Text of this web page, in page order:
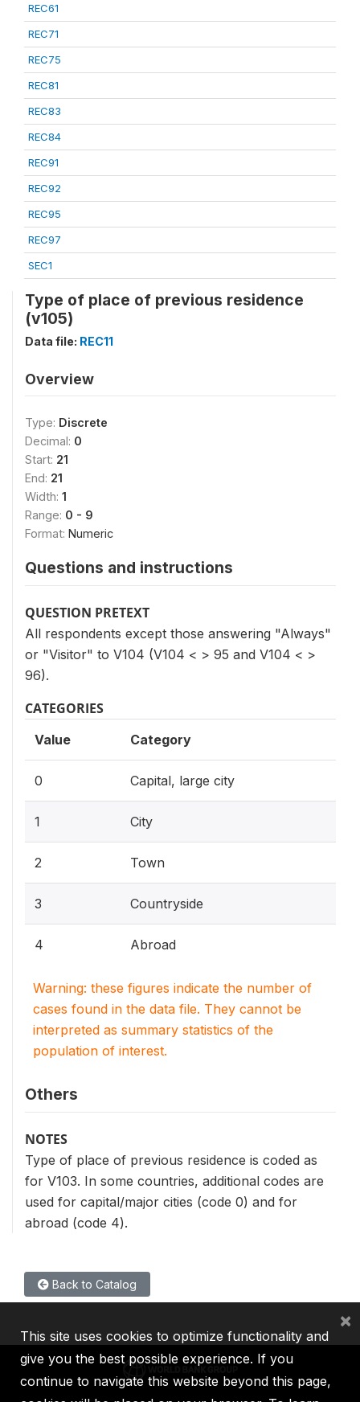
REC61
REC71
REC75
REC81
REC83
REC84
REC91
REC92
REC95
REC97
SEC1
Type of place of previous residence
(v105)
Data file: REC11
Overview
Type: Discrete
Decimal: 0
Start: 21
End: 21
Width: 1
Range: 0 - 9
Format: Numeric
Questions and instructions
QUESTION PRETEXT
All respondents except those answering "Always"
or "Visitor" to V104 (V104 < > 95 and V104 < >
96).
CATEGORIES
Value Category
0 Capital, large city
1 City
2 Town
3 Countryside
4 Abroad
Warning: these figures indicate the number of
cases found in the data file. They cannot be
interpreted as summary statistics of the
population of interest.
Others
NOTES
Type of place of previous residence is coded as
for V103. In some countries, additional codes are
used for capital/major cities (code 0) and for
abroad (code 4).
Back to Catalog
This site uses cookies to optimize functionality and
give you the best possible experience. If you
continue to navigate this website beyond this page,
×